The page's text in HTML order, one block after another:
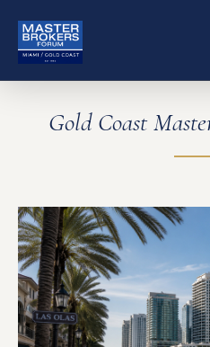
Gold Coast